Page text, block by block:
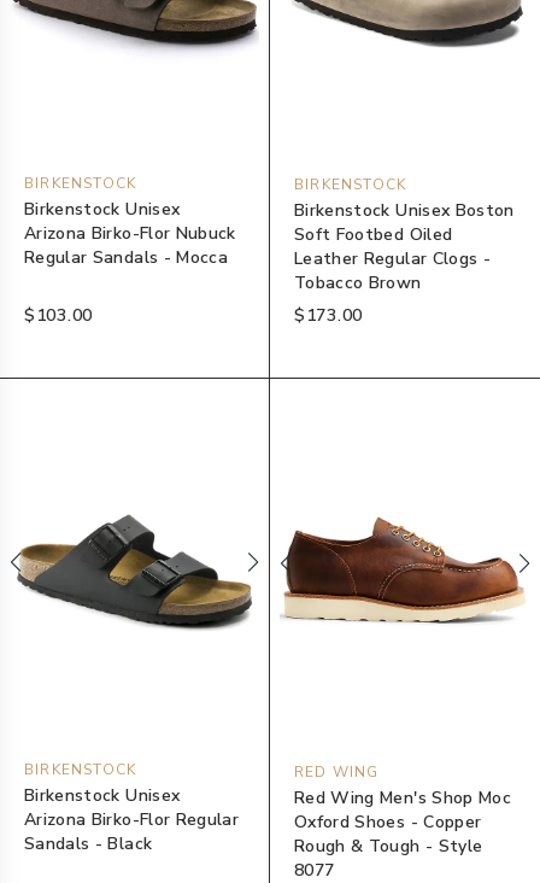
BIRKENSTOCK
Birkenstock Unisex
Arizona Birko-Flor Nubuck
Regular Sandals - Mocca
$103.00
BIRKENSTOCK
Birkenstock Unisex Boston
Soft Footbed Oiled
Leather Regular Clogs -
Tobacco Brown
$173.00
BIRKENSTOCK
Birkenstock Unisex
Arizona Birko-Flor Regular
Sandals - Black
RED WING
Red Wing Men's Shop Moc
Oxford Shoes - Copper
Rough & Tough - Style
8077